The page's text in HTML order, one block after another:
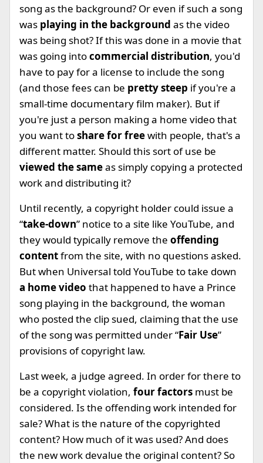
song as the background? Or even if such a song
was playing in the background as the video
was being shot? If this was done in a movie that
was going intocommercial distribution, you'd
have to pay for a license to include the song
(and those fees can be pretty steep if you're a
small-time documentary film maker). But if
you're just a person making a home video that
you want toshare for freewith people, that's a
different matter. Should this sort of use be
viewed the sameas simply copying a protected
work and distributing it?
Until recently, a copyright holder could issue a
“take-down” notice to a site like YouTube, and
they would typically remove the offending
contentfrom the site, with no questions asked.
But when Universal told YouTube to take down
a home video that happened to have a Prince
song playing in the background, the woman
who posted the clip sued, claiming that the use
of the song was permitted under “Fair Use”
provisions of copyright law.
Last week, a judge agreed. In order for there to
be a copyright violation, four factors must be
considered. Is the offending work intended for
sale? What is the nature of the copyrighted
content? How much of it was used? And does
the new work devalue the original content? So